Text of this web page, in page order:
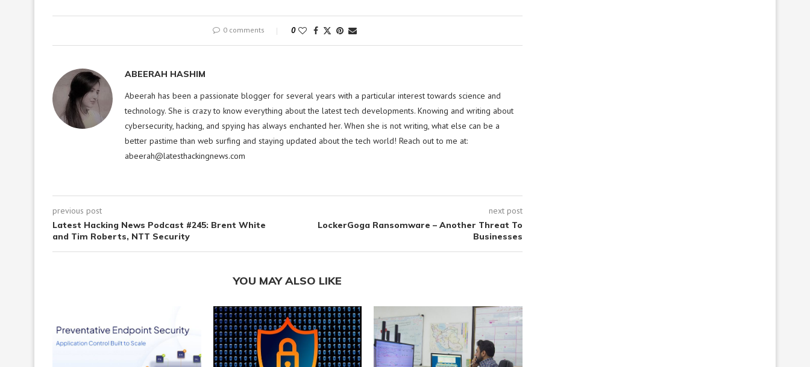
0 comments 0
ABEERAH HASHIM
Abeerah has been a passionate blogger for several years with a particular interest towards science and
technology. She is crazy to know everything about the latest tech developments. Knowing and writing about
cybersecurity, hacking, and spying has always enchanted her. When she is not writing, what else can be a
better pastime than web surfing and staying updated about the tech world! Reach out to me at:
abeerah@latesthackingnews.com
previous post
Latest Hacking News Podcast #245: Brent White
and Tim Roberts, NTT Security
next post
LockerGoga Ransomware – Another Threat To
Businesses
YOU MAY ALSO LIKE